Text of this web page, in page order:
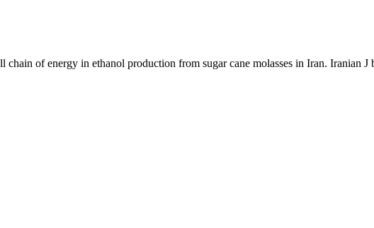
of energy in ethanol production from sugar cane molasses in Iran. Iranian